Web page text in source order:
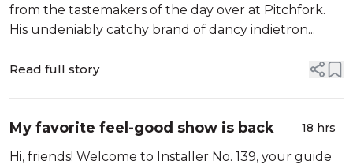
from the tastemakers of the day over at Pitchfork.
His undeniably catchy brand of dancy indietron...
Read full story
My favorite feel-good show is back 18 hrs
Hi, friends! Welcome to Installer No. 139, your guide